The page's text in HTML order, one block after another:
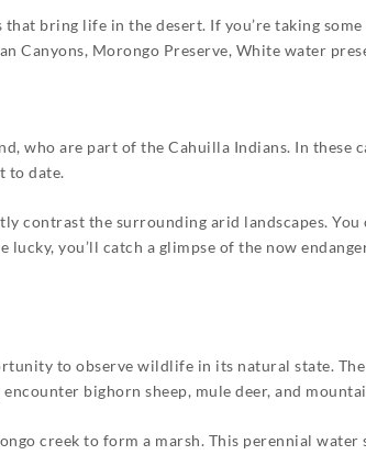
bring life in the desert. If you’re taking
Canyons, Morongo Preserve, White water
who are part of the Cahuilla Indians. In
to date.
contrast the surrounding arid landscapes.
lucky, you’ll catch a glimpse of the now
to observe wildlife in its natural state. The
bighorn sheep, mule deer, and
creek to form a marsh. This perennial